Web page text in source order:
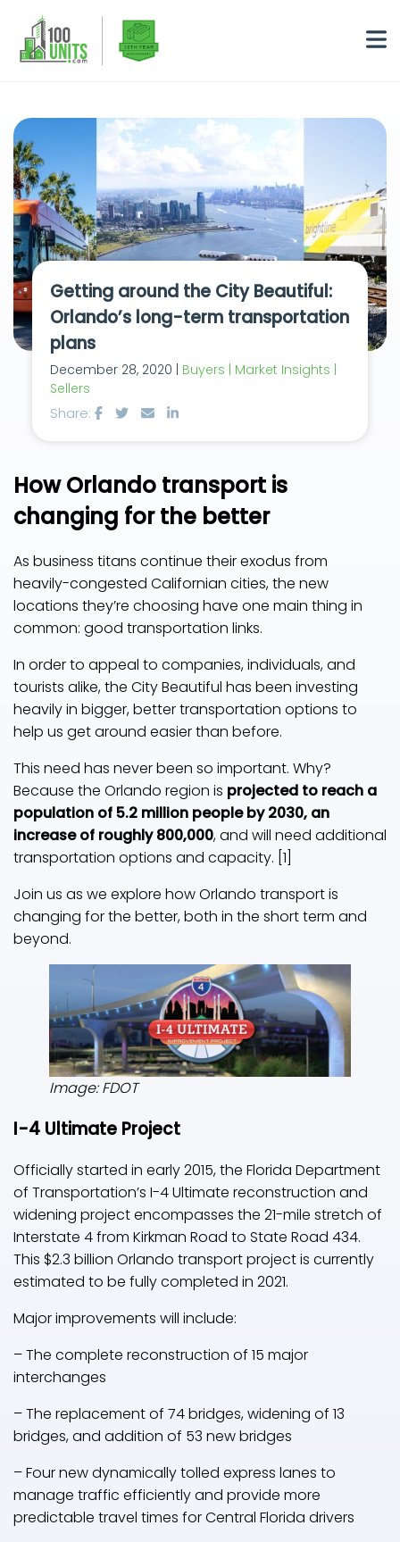
Getting around the City Beautiful:
Orlando’s long-term transportation
plans
December 28, 2020 | Buyers | Market Insights |
Sellers
Share:
How Orlando transport is
changing for the better
As business titans continue their exodus from
heavily-congested Californian cities, the new
locations they’re choosing have one main thing in
common: good transportation links.
In order to appeal to companies, individuals, and
tourists alike, the City Beautiful has been investing
heavily in bigger, better transportation options to
help us get around easier than before.
This need has never been so important. Why?
Because the Orlando region is projected to reach a
population of 5.2 million people by 2030, an
increase of roughly 800,000, and will need additional
transportation options and capacity. [1]
Join us as we explore how Orlando transport is
changing for the better, both in the short term and
beyond.
Image: FDOT
I-4 Ultimate Project
Officially started in early 2015, the Florida Department
of Transportation’s I-4 Ultimate reconstruction and
widening project encompasses the 21-mile stretch of
Interstate 4 from Kirkman Road to State Road 434.
This $2.3 billion Orlando transport project is currently
estimated to be fully completed in 2021.
Major improvements will include:
– The complete reconstruction of 15 major
interchanges
– The replacement of 74 bridges, widening of 13
bridges, and addition of 53 new bridges
– Four new dynamically tolled express lanes to
manage traffic efficiently and provide more
predictable travel times for Central Florida drivers